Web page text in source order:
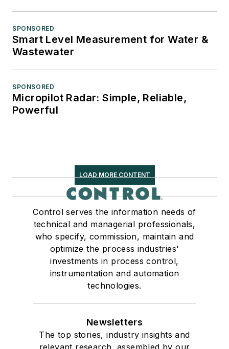
SPONSORED
Smart Level Measurement for Water &
Wastewater
SPONSORED
Micropilot Radar: Simple, Reliable,
Powerful
LOAD MORE CONTENT
Control serves the information needs of
technical and managerial professionals,
who specify, commission, maintain and
optimize the process industries'
investments in process control,
instrumentation and automation
technologies.
Newsletters
The top stories, industry insights and
relevant research, assembled by our